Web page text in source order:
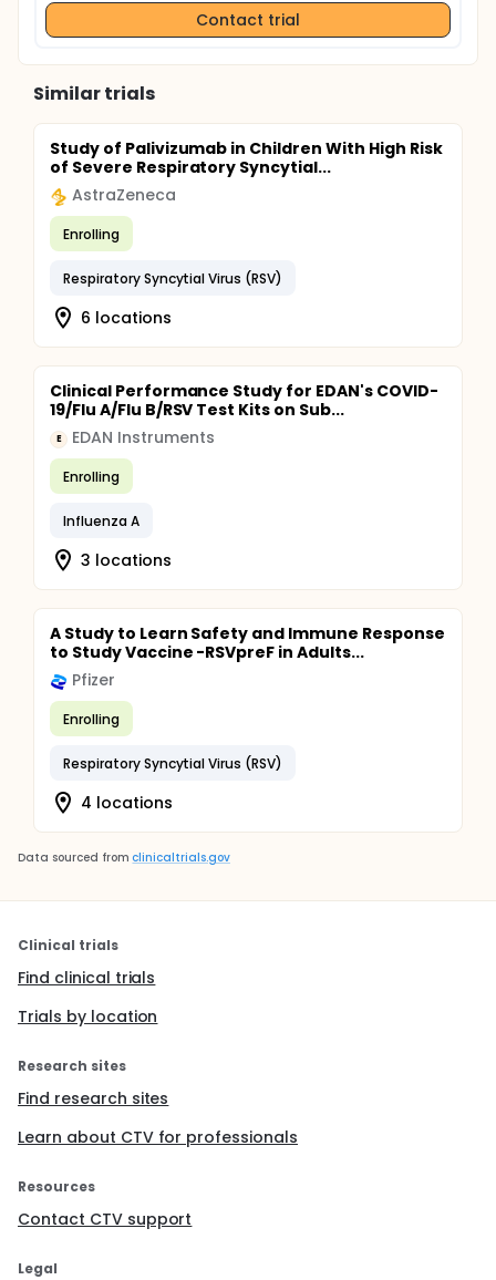
Contact trial
Similar trials
Study of Palivizumab in Children With High Risk
of Severe Respiratory Syncytial...
AstraZeneca
Enrolling
Respiratory Syncytial Virus (RSV)
6 locations
Clinical Performance Study for EDAN's COVID-
19/Flu A/Flu B/RSV Test Kits on Sub...
E EDAN Instruments
Enrolling
Influenza A
3 locations
A Study to Learn Safety and Immune Response
to Study Vaccine -RSVpreF in Adults...
Pfizer
Enrolling
Respiratory Syncytial Virus (RSV)
4 locations
Data sourced from clinicaltrials.gov
Clinical trials
Find clinical trials
Trials by location
Research sites
Find research sites
Learn about CTV for professionals
Resources
Contact CTV support
Legal